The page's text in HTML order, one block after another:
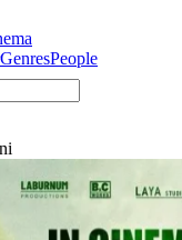
GenresPeople